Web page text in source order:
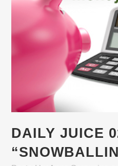
DAILY JUICE